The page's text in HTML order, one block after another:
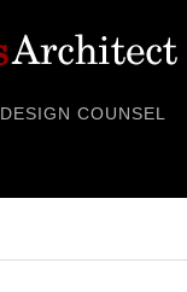
DESIGN COUNSEL